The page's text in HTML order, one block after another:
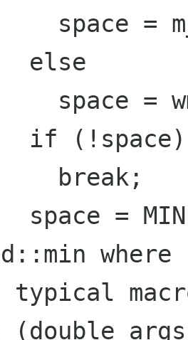
space =
else
space =
if (!space)
break;
=
typical